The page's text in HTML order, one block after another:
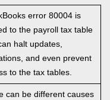
error 80004 is
to the payroll tax table
halt updates,
and even prevent
to the tax tables.
can be different causes